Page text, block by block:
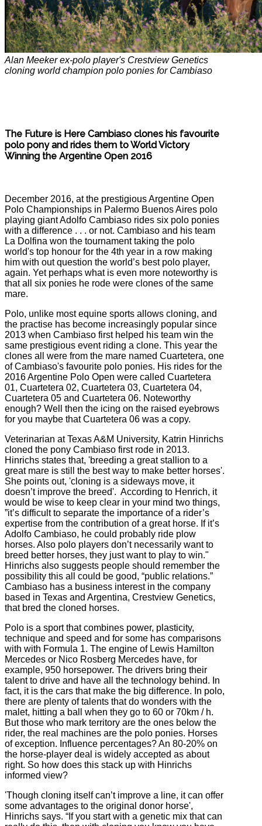
Alan Meeker ex-polo player's Crestview Genetics
cloning world champion polo ponies for Cambiaso
The Future is Here Cambiaso clones his favourite
polo pony and rides them to World Victory
Winning the Argentine Open 2016
December 2016, at the prestigious Argentine Open
Polo Championships in Palermo Buenos Aires polo
playing giant Adolfo Cambiaso rides six polo ponies
with a difference . . . or not. Cambiaso and his team
La Dolfina won the tournament taking the polo
world's top honour for the 4th year in a row making
him with out question the world’s best polo player,
again. Yet perhaps what is even more noteworthy is
that all six ponies he rode were clones of the same
mare.
Polo, unlike most equine sports allows cloning, and
the practise has become increasingly popular since
2013 when Cambiaso first helped his team win the
same prestigious event riding a clone. This year the
clones all were from the mare named Cuartetera, one
of Cambiaso's favourite polo ponies. His rides for the
2016 Argentine Polo Open were called Cuartetera
01, Cuartetera 02, Cuartetera 03, Cuartetera 04,
Cuartetera 05 and Cuartetera 06. Noteworthy
enough? Well then the icing on the raised eyebrows
for you maybe that Cuartetera 06 was a copy.
Veterinarian at Texas A&M University, Katrin Hinrichs
cloned the pony Cambiaso first rode in 2013.
Hinrichs states that, 'breeding a great stallion to a
great mare is still the best way to make better horses'.
She points out, 'cloning is a sideways move, it
doesn’t improve the breed'. According to Henrich, it
would be wise to keep clear in your mind two things,
”it’s difficult to separate the importance of a rider’s
expertise from the contribution of a great horse. If it’s
Adolfo Cambiaso, he could probably ride plow
horses. Also polo players don’t necessarily want to
breed better horses, they just want to play to win."
Hinrichs also suggests people should remember the
possibility this all could be good, “public relations.”
Cambiaso has a business interest in the company
based in Texas and Argentina, Crestview Genetics,
that bred the cloned horses.
Polo is a sport that combines power, plasticity,
technique and speed and for some has comparisons
with with Formula 1. The engine of Lewis Hamilton
Mercedes or Nico Rosberg Mercedes have, for
example, 950 horsepower. The drivers bring their
talent to drive and have all the technology behind. In
fact, it is the cars that make the big difference. In polo,
there are plenty of talents that do wonders with the
malet, hitting a ball when they go to 60 or 70km / h.
But those who mark territory are the ones below the
rider, the real machines are the polo ponies. Horses
of exception. Influence percentages?An 80-20% on
the horse-player deal is widely accepted as about
right. So how does this stack up with Hinrichs
informed view?
'Though cloning itself can’t improve a line, it can offer
some advantages to the original donor horse',
Hinrichs says. “If you start with a genetic mix that can